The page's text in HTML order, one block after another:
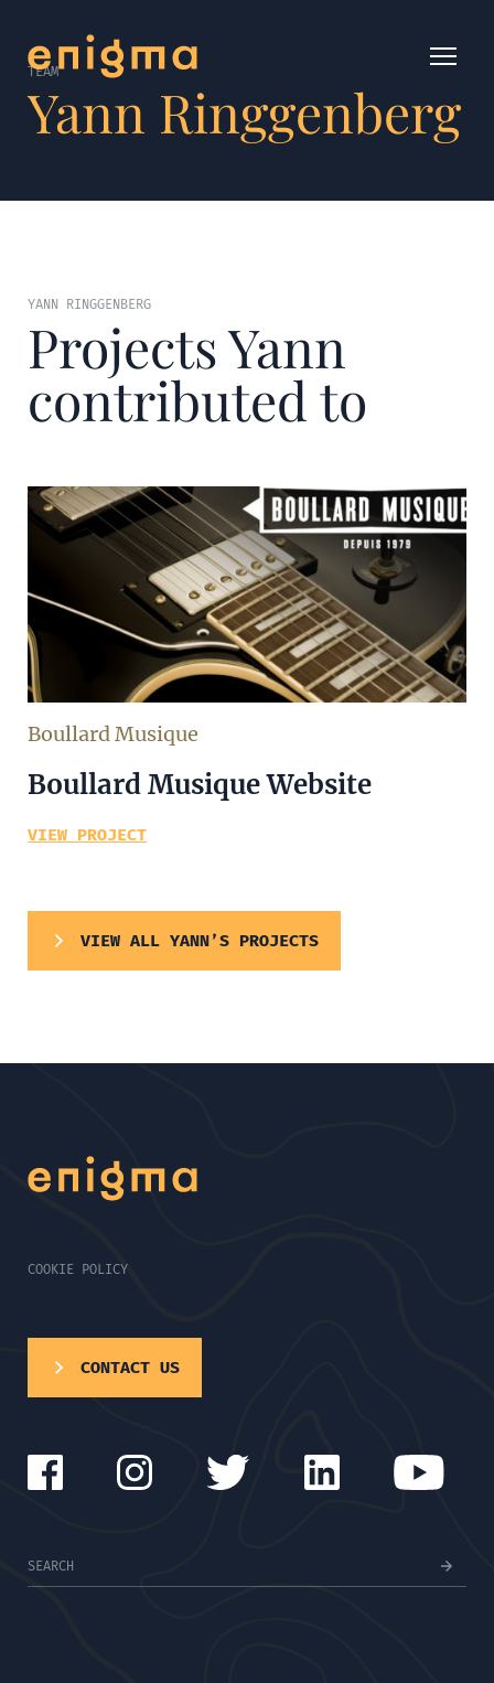
TEAM
Yann Ringgenberg
YANN RINGGENBERG
Projects Yann
contributed to
Boullard Musique
Boullard Musique Website
VIEW PROJECT
VIEW ALL YANN’S PROJECTS
COOKIE POLICY
CONTACT US